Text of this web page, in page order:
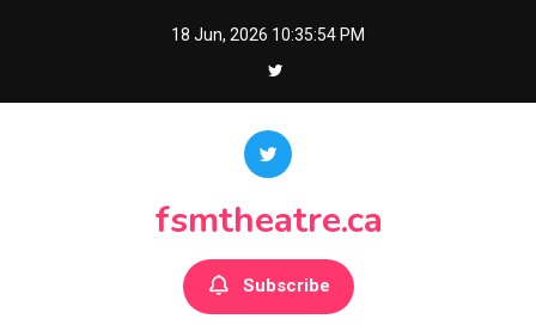
18 Jun, 2026 10:35:54 PM
fsmtheatre.ca
Subscribe